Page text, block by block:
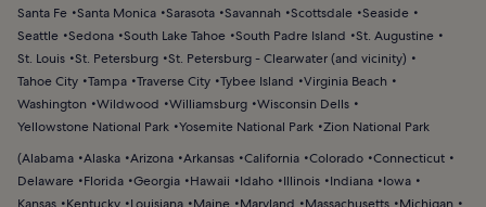
Santa Fe Santa Monica Sarasota Savannah Scottsdale Seaside
Seattle Sedona South Lake Tahoe South Padre Island
St. Augustine
St. Louis St. Petersburg St. Petersburg - Clearwater (and vicinity)
Tahoe City Tampa Traverse City Tybee Island
Virginia Beach
Washington
Wildwood Williamsburg Wisconsin Dells
Yellowstone National Park Yosemite National Park Zion National Park
(Alabama Alaska Arizona Arkansas California Colorado Connecticut
Delaware
Florida Georgia Hawaii Idaho Illinois Indiana
Iowa
Kansas
Kentucky Louisiana Maine Maryland Massachusetts
Michigan